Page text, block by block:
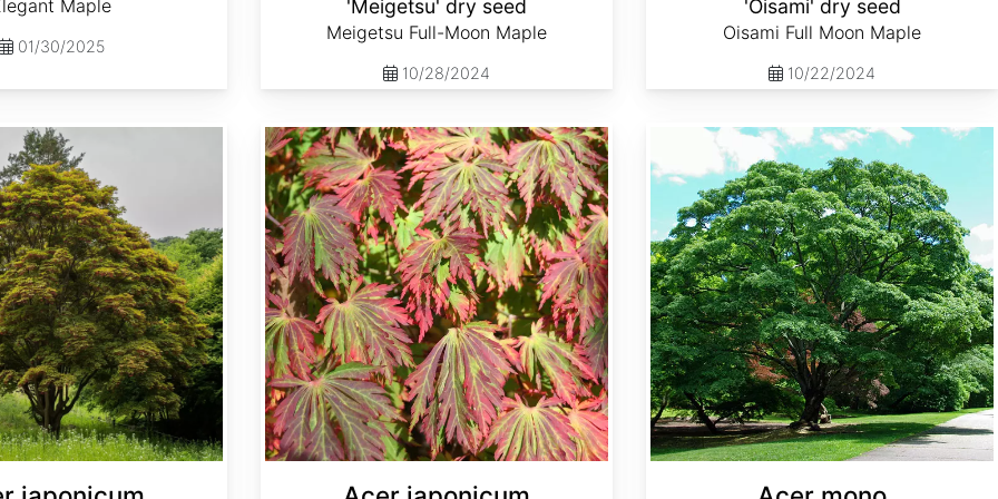
Maple
01/30/2025
'Meigetsu' dry seed
Meigetsu Full-Moon Maple
10/28/2024
'Oisami' dry seed
Oisami Full Moon Maple
10/22/2024